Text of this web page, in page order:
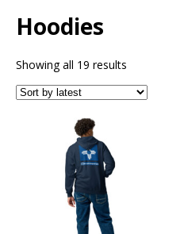
Hoodies
Showing all 19 results